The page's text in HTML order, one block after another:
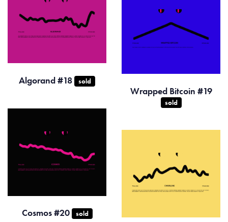
Algorand #18 sold
Wrapped Bitcoin #19
sold
Cosmos #20 sold